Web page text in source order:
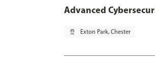
Advanced
pin_drop Exton Park, Chester